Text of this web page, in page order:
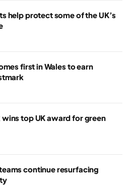
help protect some of the UK’s
first in Wales to earn
top UK award for green
continue resurfacing